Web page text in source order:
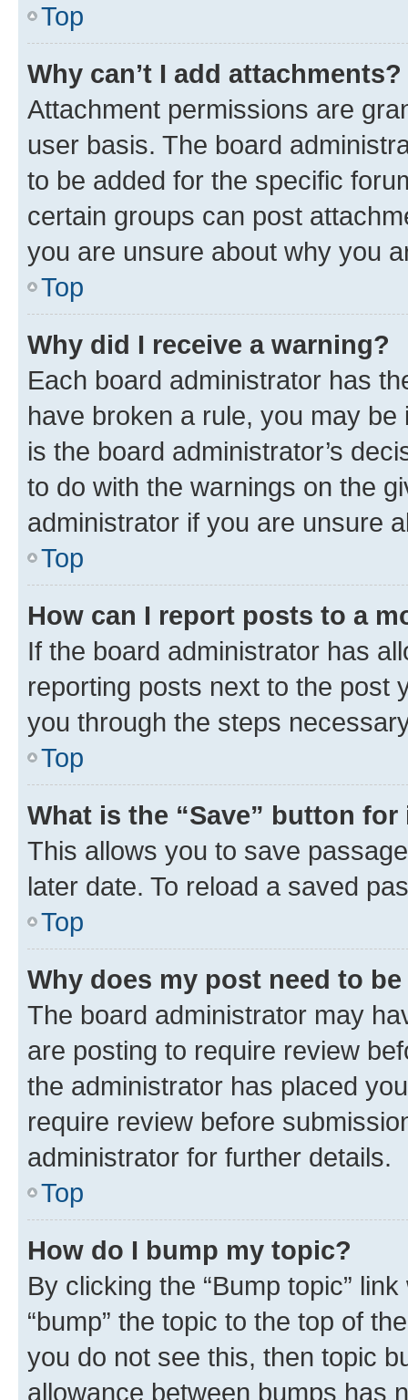
Top
Why can’t I add attachments?
Attachment permissions are
user basis. The board
to be added for the specific
certain groups can post
you are unsure about why you
Top
Why did I receive a warning?
Each board administrator has
have broken a rule, you may
is the board administrator’s
to do with the warnings on the
administrator if you are unsure
Top
How can I report posts to a
If the board administrator has
reporting posts next to the post
you through the steps
Top
What is the “Save” button
This allows you to save
later date. To reload a saved
Top
Why does my post need to
The board administrator may
are posting to require review
the administrator has placed
require review before
administrator for further details.
Top
How do I bump my topic?
By clicking the “Bump topic”
“bump” the topic to the top of
you do not see this, then topic
allowance between bumps has